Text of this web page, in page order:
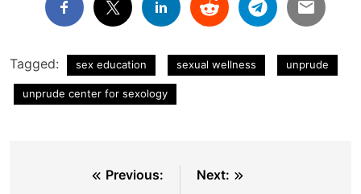
Tagged: sex education sexual wellness unprude
unprude center for sexology
Previous:
Next: